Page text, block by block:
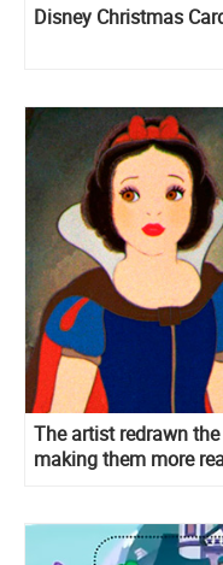
Disney Christmas
The artist redrawn
making them more